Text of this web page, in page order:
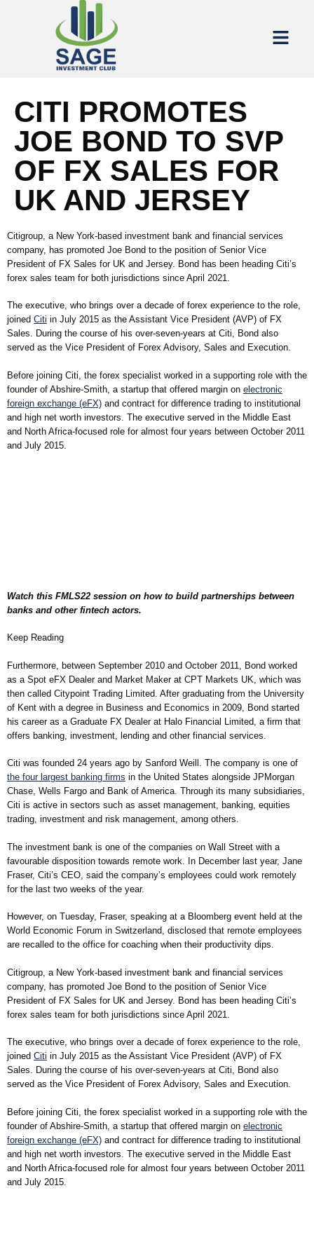
CITI PROMOTES
JOE BOND TO SVP
OF FX SALES FOR
UK AND JERSEY
Citigroup, a New York-based investment bank and financial services
company, has promoted Joe Bond to the position of Senior Vice
President of FX Sales for UK and Jersey. Bond has been heading Citi’s
forex sales team for both jurisdictions since April 2021.
The executive, who brings over a decade of forex experience to the role,
joined Citi in July 2015 as the Assistant Vice President (AVP) of FX
Sales. During the course of his over-seven-years at Citi, Bond also
served as the Vice President of Forex Advisory, Sales and Execution.
Before joining Citi, the forex specialist worked in a supporting role with the
founder of Abshire-Smith, a startup that offered margin on electronic
foreign exchange (eFX) and contract for difference trading to institutional
and high net worth investors. The executive served in the Middle East
and North Africa-focused role for almost four years between October 2011
and July 2015.
Watch this FMLS22 session on how to build partnerships between
banks and other fintech actors.
Keep Reading
Furthermore, between September 2010 and October 2011, Bond worked
as a Spot eFX Dealer and Market Maker at CPT Markets UK, which was
then called Citypoint Trading Limited. After graduating from the University
of Kent with a degree in Business and Economics in 2009, Bond started
his career as a Graduate FX Dealer at Halo Financial Limited, a firm that
offers banking, investment, lending and other financial services.
Citi was founded 24 years ago by Sanford Weill. The company is one of
the four largest banking firms in the United States alongside JPMorgan
Chase, Wells Fargo and Bank of America. Through its many subsidiaries,
Citi is active in sectors such as asset management, banking, equities
trading, investment and risk management, among others.
The investment bank is one of the companies on Wall Street with a
favourable disposition towards remote work. In December last year, Jane
Fraser, Citi’s CEO, said the company’s employees could work remotely
for the last two weeks of the year.
However, on Tuesday, Fraser, speaking at a Bloomberg event held at the
World Economic Forum in Switzerland, disclosed that remote employees
are recalled to the office for coaching when their productivity dips.
Citigroup, a New York-based investment bank and financial services
company, has promoted Joe Bond to the position of Senior Vice
President of FX Sales for UK and Jersey. Bond has been heading Citi’s
forex sales team for both jurisdictions since April 2021.
The executive, who brings over a decade of forex experience to the role,
joined Citi in July 2015 as the Assistant Vice President (AVP) of FX
Sales. During the course of his over-seven-years at Citi, Bond also
served as the Vice President of Forex Advisory, Sales and Execution.
Before joining Citi, the forex specialist worked in a supporting role with the
founder of Abshire-Smith, a startup that offered margin on electronic
foreign exchange (eFX) and contract for difference trading to institutional
and high net worth investors. The executive served in the Middle East
and North Africa-focused role for almost four years between October 2011
and July 2015.